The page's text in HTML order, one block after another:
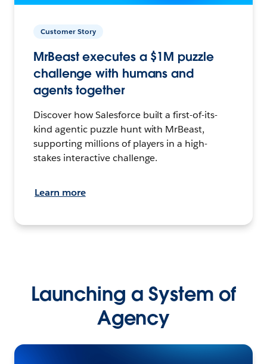
Customer Story
MrBeast executes a $1M puzzle
challenge with humans and
agents together
Discover how Salesforce built a first-of-its-
kind agentic puzzle hunt with MrBeast,
supporting millions of players in a high-
stakes interactive challenge.
Learn more
Launching a System of
Agency